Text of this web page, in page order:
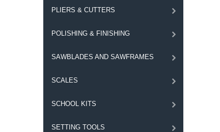
PLIERS & CUTTERS
POLISHING & FINISHING
SAWBLADES AND SAWFRAMES
SCALES
SCHOOL KITS
SETTING TOOLS